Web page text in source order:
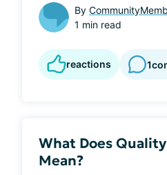
By
1 min read
reactions 1
What Does
Mean?